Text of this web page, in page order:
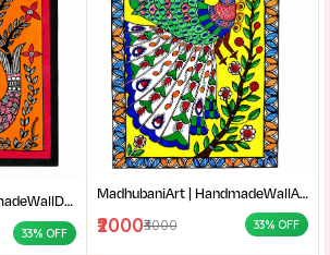
MadhubaniArt| HandmadeWallDecor| LivingRoomDecor| andmadePainting| HomeDecoration| MithilaPainting |
33% OFF
MadhubaniArt | HandmadeWallArt | EthnicHomeDecor | LivingRoomDecor | Madhubani Painting Online West Bengal |
₹2000₹3000 33% OFF